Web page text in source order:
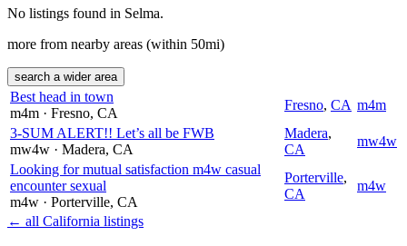
No listings found in Selma.
more from nearby areas (within 50mi)
search a wider area
Best head in town
m4m · Fresno, CA
Fresno, CA m4m
3-SUM ALERT!! Let’s all be FWB
mw4w · Madera, CA
Madera,
CA
mw4w
Looking for mutual satisfaction m4w casual
encounter sexual
m4w · Porterville, CA
Porterville,
CA
m4w
← all California listings